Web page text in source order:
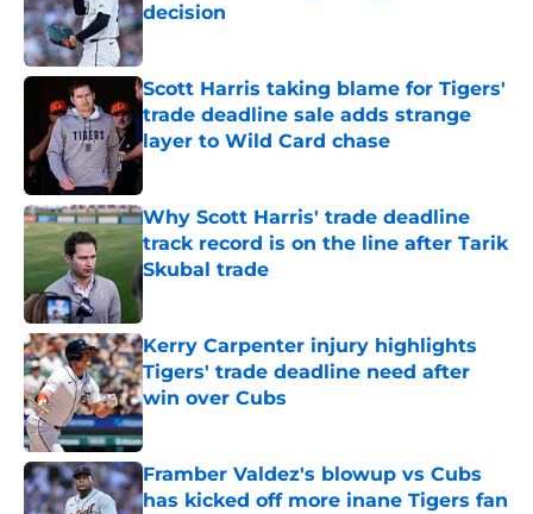
decision
Published by on Invalid Date
Scott Harris taking blame for Tigers'
trade deadline sale adds strange
layer to Wild Card chase
Published by on Invalid Date
Why Scott Harris' trade deadline
track record is on the line after Tarik
Skubal trade
Published by on Invalid Date
Kerry Carpenter injury highlights
Tigers' trade deadline need after
win over Cubs
Published by on Invalid Date
Framber Valdez's blowup vs Cubs
has kicked off more inane Tigers fan